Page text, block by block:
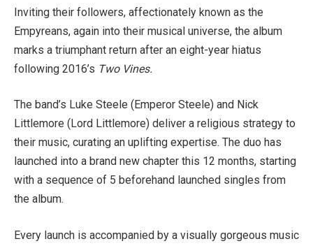
Inviting their followers, affectionately known as the
Empyreans, again into their musical universe, the album
marks a triumphant return after an eight-year hiatus
following 2016’s Two Vines.
The band’s Luke Steele (Emperor Steele) and Nick
Littlemore (Lord Littlemore) deliver a religious strategy to
their music, curating an uplifting expertise. The duo has
launched into a brand new chapter this 12 months, starting
with a sequence of 5 beforehand launched singles from
the album.
Every launch is accompanied by a visually gorgeous music